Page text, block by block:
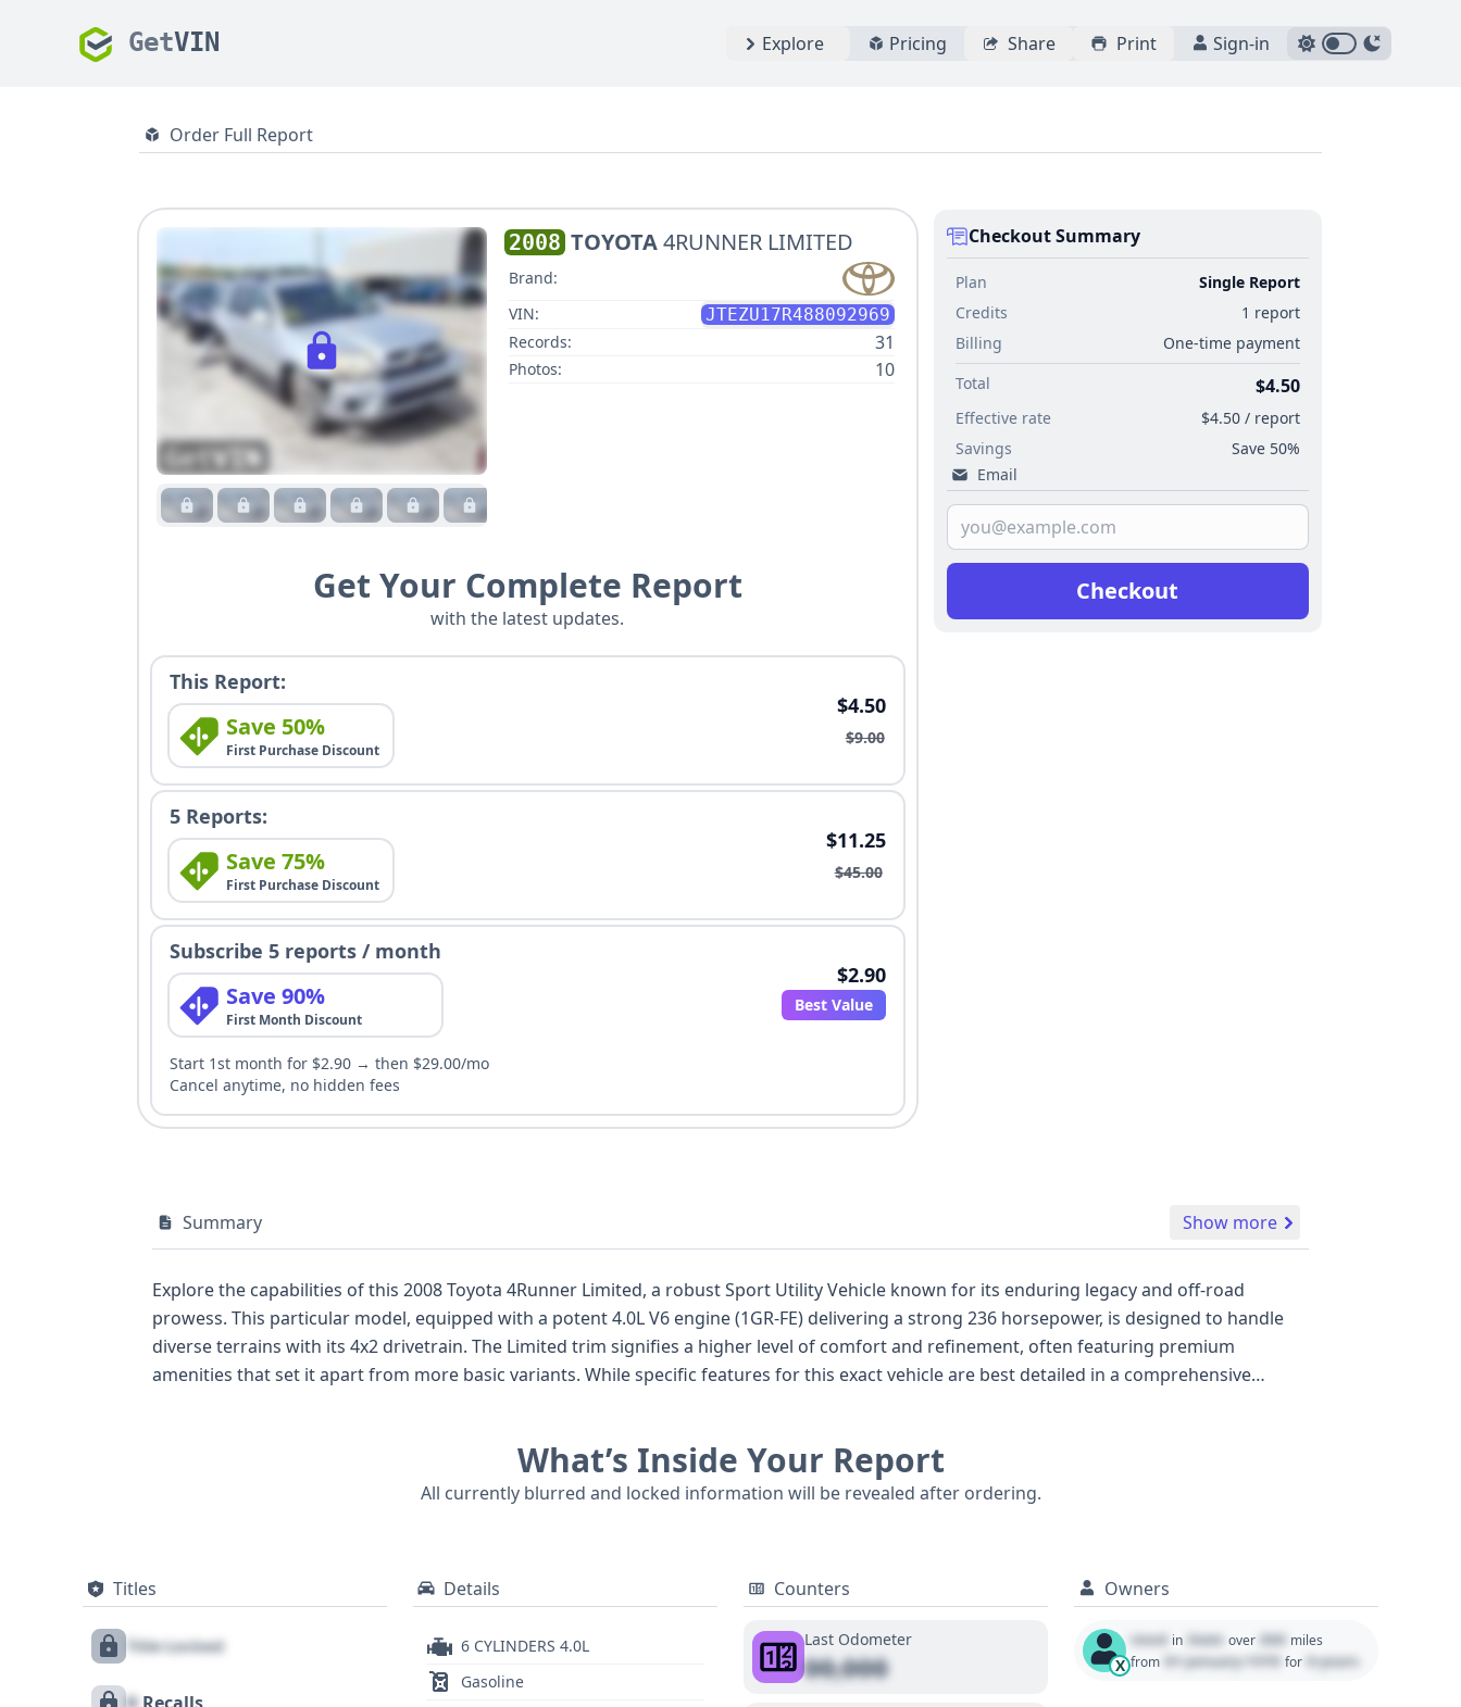
GetVIN Explore Pricing Share Print Sign-in
Order Full Report
2008 TOYOTA4RUNNER LIMITED
Brand:
VIN:
JTEZU17R488092969
Records:
31
Photos: 10
Get Your Complete Report
with the latest updates.
This Report:
Save 50%
First Purchase Discount
$4.50
$9.00
5 Reports:
Save 75%
First Purchase Discount
$11.25
$45.00
Subscribe 5 reports / month
Save 90%
First Month Discount
$2.90
Best Value
Start 1st month for $2.90 → then $29.00/mo
Cancel anytime, no hidden fees
Checkout Summary
Plan
Single Report
Credits
1 report
Billing
One-time payment
Total
$4.50
Effective rate
$4.50 / report
Savings
Save 50%
Email
Checkout
Summary Show more
Explore the capabilities of this 2008 Toyota 4Runner Limited, a robust Sport Utility Vehicle known for its enduring legacy and off-road
prowess. This particular model, equipped with a potent 4.0L V6 engine (1GR-FE) delivering a strong 236 horsepower, is designed to handle
diverse terrains with its 4x2 drivetrain. The Limited trim signifies a higher level of comfort and refinement, often featuring premium
amenities that set it apart from more basic variants. While specific features for this exact vehicle are best detailed in a comprehensive
underscores Toyota's commitment to quality and reliability. With 10 auction photos available, you can visually inspect the vehicle's condition,
and 31 historical records suggest a well-documented past. For a complete understanding of this 2008 Toyota 4Runner Limited, including any
What’s Inside Your Report
All currently blurred and locked information will be revealed after ordering.
Titles
Title Locked
Details
6 CYLINDERS 4.0L
Gasoline
Counters
Last Odometer
00,000
Owners
X
Used in State over 000 miles
from 01 January 1970 for 0 years